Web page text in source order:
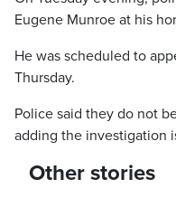
Eugene Munroe at his
He was scheduled to
Thursday.
Police said they do not
adding the investigation
Other stories